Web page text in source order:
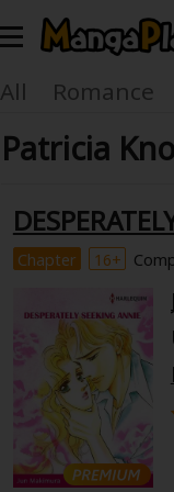
Welcome,
My Account
News
Search by Category
Premium
All Romance
Find Titles
Search
Patricia
Chapter 16+